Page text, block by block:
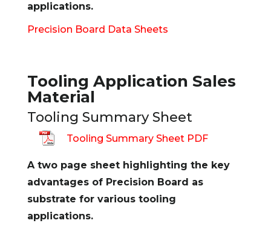
applications.
Precision Board Data Sheets
Tooling Application Sales
Material
Tooling Summary Sheet
Tooling Summary Sheet PDF
A two page sheet highlighting the key
advantages of Precision Board as
substrate for various tooling
applications.